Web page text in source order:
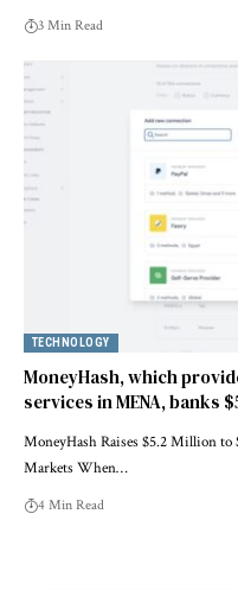
3 Min Read
TECHNOLOGY
MoneyHash, which
services in MENA, banks
MoneyHash Raises $5.2 Million
Markets When…
4 Min Read